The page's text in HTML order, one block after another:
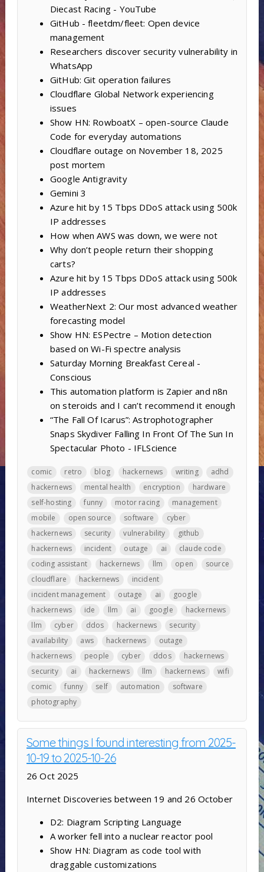
Diecast Racing - YouTube
GitHub - fleetdm/fleet: Open device
management
Researchers discover security vulnerability in
WhatsApp
GitHub: Git operation failures
Cloudflare Global Network experiencing
issues
Show HN: RowboatX – open-source Claude
Code for everyday automations
Cloudflare outage on November 18, 2025
post mortem
Google Antigravity
Gemini 3
Azure hit by 15 Tbps DDoS attack using 500k
IP addresses
How when AWS was down, we were not
Why don’t people return their shopping
carts?
Azure hit by 15 Tbps DDoS attack using 500k
IP addresses
WeatherNext 2: Our most advanced weather
forecasting model
Show HN: ESPectre – Motion detection
based on Wi-Fi spectre analysis
Saturday Morning Breakfast Cereal -
Conscious
This automation platform is Zapier and n8n
on steroids and I can’t recommend it enough
“The Fall Of Icarus”: Astrophotographer
Snaps Skydiver Falling In Front Of The Sun In
Spectacular Photo - IFLScience
comic retro blog hackernews writing
adhd
hackernews
mental health encryption
hardware
self-hosting
funny motor racing
management
mobile
open source software
cyber
hackernews
security vulnerability
github
hackernews
incident outage ai
claude code
coding assistant
hackernews llm open
source
cloudflare
hackernews
incident
incident management
outage ai
google
hackernews
ide llm ai google
hackernews
llm
cyber ddos hackernews
security
availability
aws hackernews
outage
hackernews
people cyber ddos
hackernews
security
ai hackernews llm hackernews
wifi
comic
funny self automation
software
photography
Some things I found interesting from 2025-
10-19 to 2025-10-26
26 Oct 2025
Internet Discoveries between 19 and 26 October
D2: Diagram Scripting Language
A worker fell into a nuclear reactor pool
Show HN: Diagram as code tool with
draggable customizations